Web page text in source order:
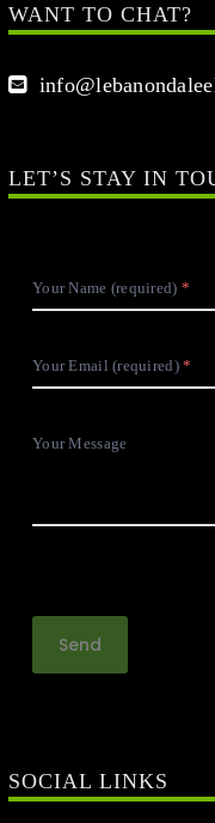
WANT TO CHAT?
LET’S STAY IN
Your Name (required)
Your Email (required)
Your Message
SOCIAL LINKS